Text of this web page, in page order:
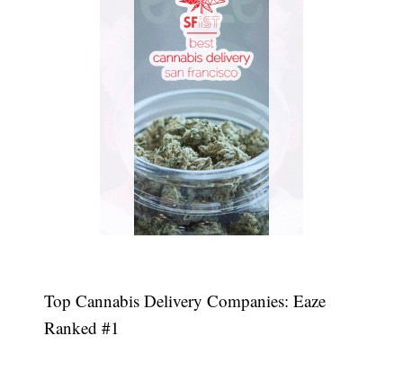
Top Cannabis Delivery Companies: Eaze
Ranked #1